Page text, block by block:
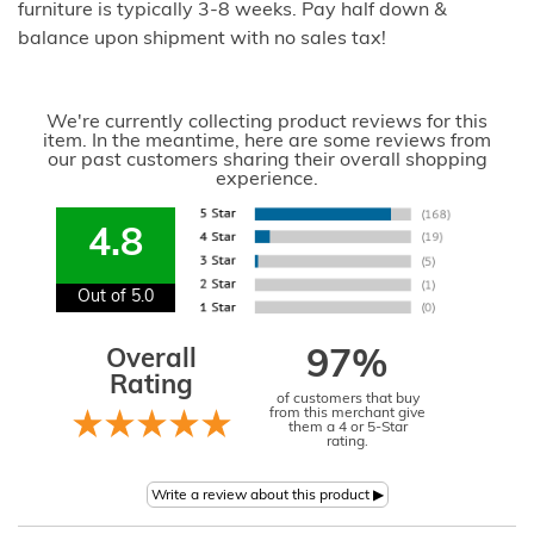
furniture is typically 3-8 weeks. Pay half down &
balance upon shipment with no sales tax!
We're currently collecting product reviews for this
item. In the meantime, here are some reviews from
our past customers sharing their overall shopping
experience.
4.8
Out of 5.0
Overall
Rating
97%
of customers that buy
from this merchant give
them a 4 or 5-Star
rating.